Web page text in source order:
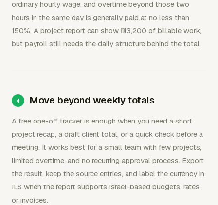
ordinary hourly wage, and overtime beyond those two
hours in the same day is generally paid at no less than
150%. A project report can show ₪3,200 of billable work,
but payroll still needs the daily structure behind the total.
Move beyond weekly totals
A free one-off tracker is enough when you need a short
project recap, a draft client total, or a quick check before a
meeting. It works best for a small team with few projects,
limited overtime, and no recurring approval process. Export
the result, keep the source entries, and label the currency in
ILS when the report supports Israel-based budgets, rates,
or invoices.